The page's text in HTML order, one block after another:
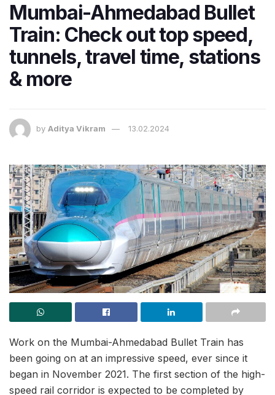
Mumbai-Ahmedabad Bullet
Train: Check out top speed,
tunnels, travel time, stations
& more
by Aditya Vikram 13.02.2024
Work on the Mumbai-Ahmedabad Bullet Train has
been going on at an impressive speed, ever since it
began in November 2021. The first section of the high-
speed rail corridor is expected to be completed by